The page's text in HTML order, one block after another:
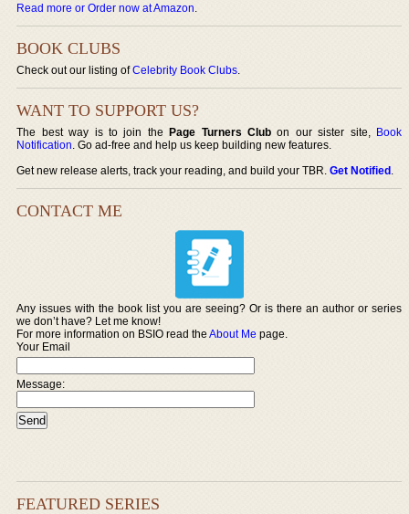
Read more or Order now at Amazon.
BOOK CLUBS
Check out our listing ofCelebrity Book Clubs.
WANT TO SUPPORT US?
The best way is to join thePage Turners Club on our sister site, Book
Notification. Go ad-free and help us keep building new features.
Get new release alerts, track your reading, and build your TBR.Get Notified.
CONTACT ME
Any issues with the book list you are seeing? Or is there an author or series
we don’t have? Let me know!
For more information on BSIO read theAbout Me page.
Your Email
Message:
FEATURED SERIES